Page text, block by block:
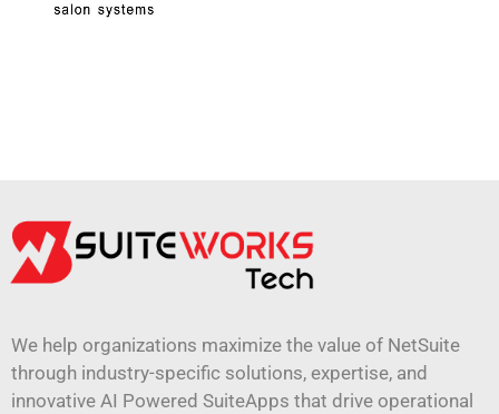
We help organizations maximize the value of NetSuite
through industry-specific solutions, expertise, and
innovative AI Powered SuiteApps that drive operational